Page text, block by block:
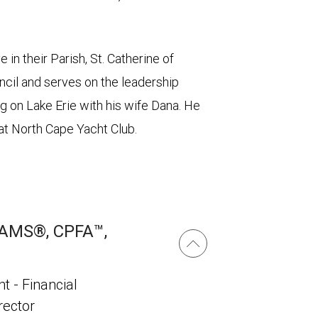
in their Parish, St. Catherine of
and serves on the leadership
on Lake Erie with his wife Dana. He
North Cape Yacht Club.
CPFA™,
- Financial